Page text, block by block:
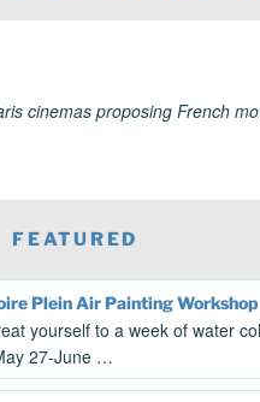
cinemas proposing French
FEATURED
Plein Air Painting Workshop
yourself to a week of water
27-June …